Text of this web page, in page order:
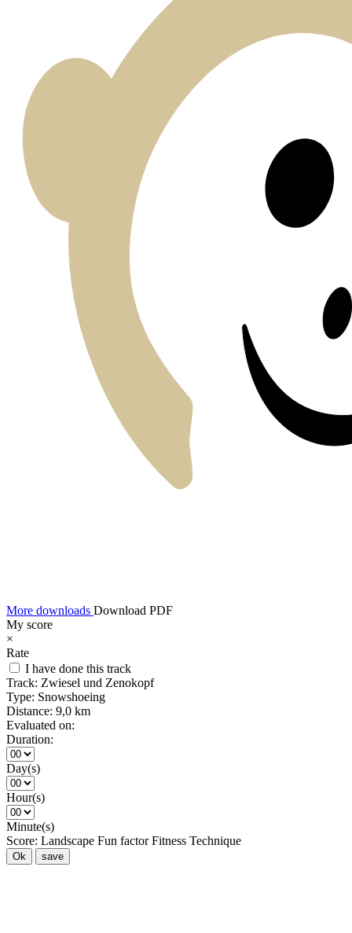
More downloads Download PDF
My score
×
Rate
I have done this track
Track: Zwiesel und Zenokopf
Type: Snowshoeing
Distance: 9,0 km
Evaluated on:
Duration:
Day(s)
Hour(s)
Minute(s)
Score: Landscape Fun factor Fitness Technique
Ok save